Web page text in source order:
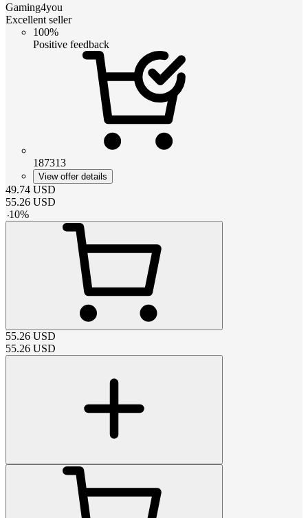
Gaming4you
Excellent seller
100%
Positive feedback
187313
View offer details
49.74 USD
55.26 USD
-10%
55.26 USD
55.26 USD